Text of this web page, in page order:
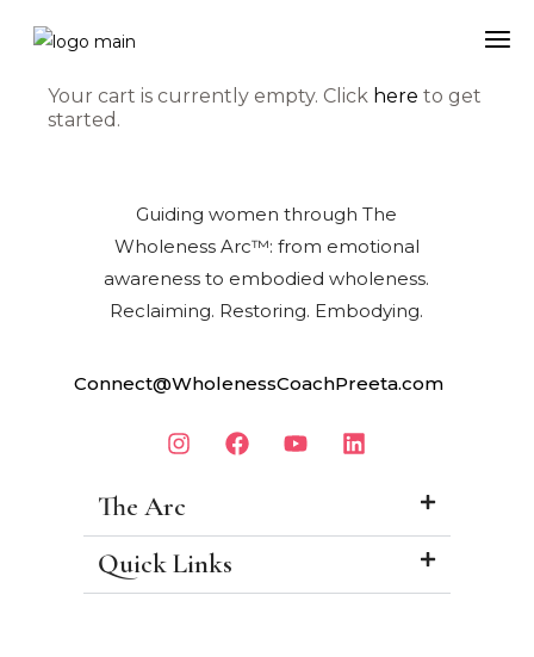
Your cart is currently empty. Click here to get
started.
Guiding women through The
Wholeness Arc™: from emotional
awareness to embodied wholeness.
Reclaiming. Restoring. Embodying.
Connect@WholenessCoachPreeta.com
The Arc
Quick Links